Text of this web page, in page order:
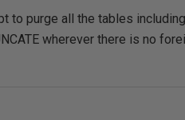
to purge all the tables
wherever there is no